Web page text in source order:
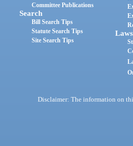
Committee Publications
Search
Bill Search Tips
Statute Search Tips
Site Search Tips
Laws
Disclaimer: The information on